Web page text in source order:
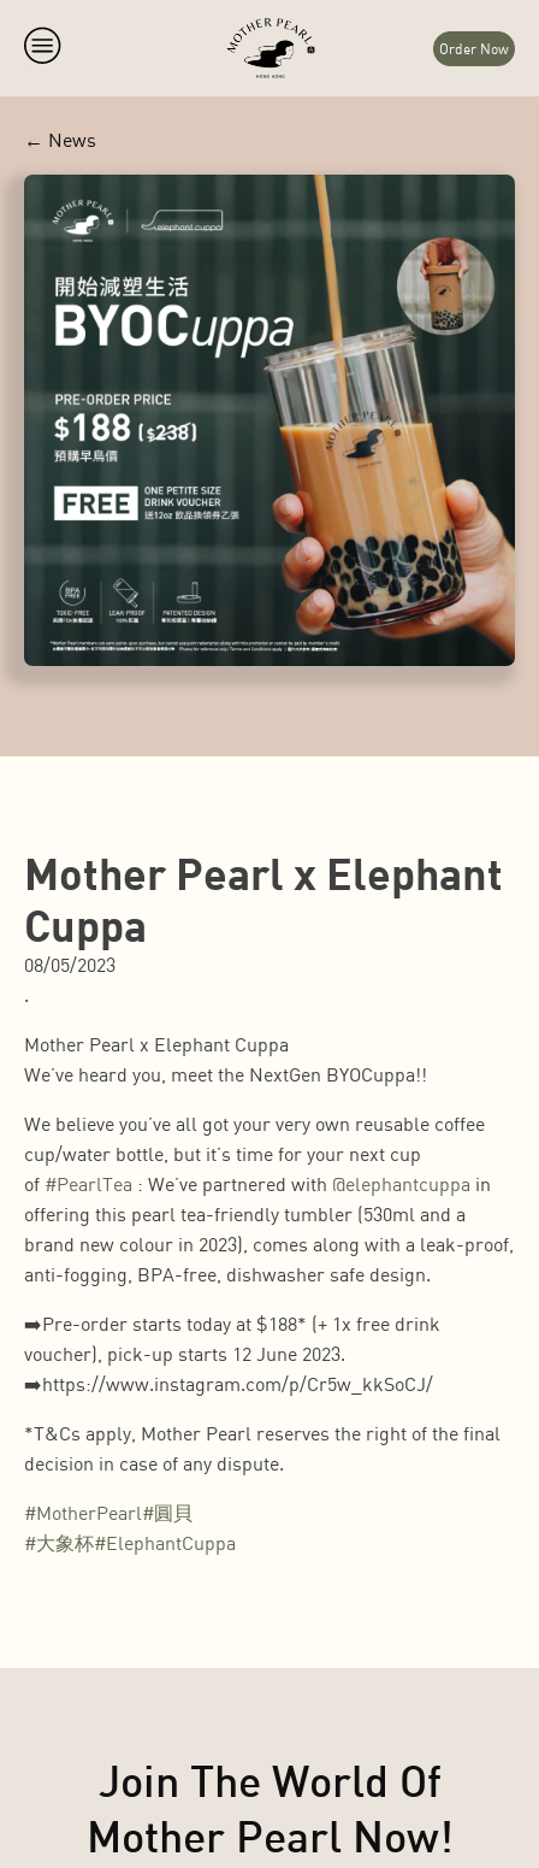
Order Now
← News
Mother Pearl x Elephant
Cuppa
08/05/2023
.
Mother Pearl x Elephant Cuppa
We’ve heard you, meet the NextGen BYOCuppa!!
We believe you’ve all got your very own reusable coffee
cup/water bottle, but it’s time for your next cup
of #PearlTea : We’ve partnered with @elephantcuppa in
offering this pearl tea-friendly tumbler (530ml and a
brand new colour in 2023), comes along with a leak-proof,
anti-fogging, BPA-free, dishwasher safe design.
➡️Pre-order starts today at $188* (+ 1x free drink
voucher), pick-up starts 12 June 2023.
➡️https://www.instagram.com/p/Cr5w_kkSoCJ/
*T&Cs apply, Mother Pearl reserves the right of the final
decision in case of any dispute.
#MotherPearl#圓貝
#大象杯#ElephantCuppa
Join The World Of
Mother Pearl Now!